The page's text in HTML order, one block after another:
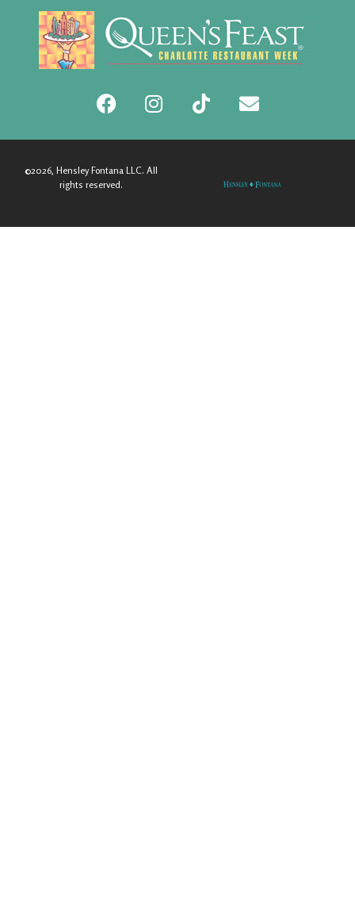
©2026, Hensley Fontana LLC. All
rights reserved.